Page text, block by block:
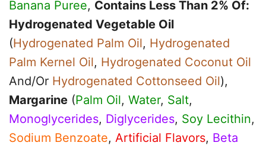
Banana Puree, Contains Less Than 2% Of:
Hydrogenated Vegetable Oil
(Hydrogenated Palm Oil, Hydrogenated
Palm Kernel Oil, Hydrogenated Coconut Oil
And/Or Hydrogenated Cottonseed Oil),
Margarine (Palm Oil, Water, Salt,
Monoglycerides, Diglycerides, Soy Lecithin,
Sodium Benzoate, Artificial Flavors, Beta